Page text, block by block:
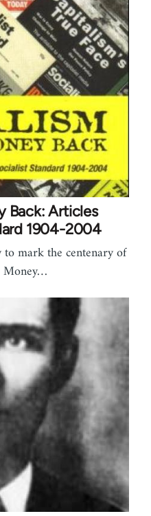
Back: Articles
1904-2004
mark the centenary of
Money…